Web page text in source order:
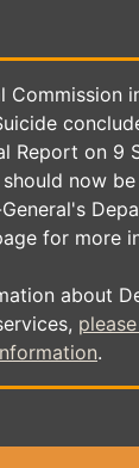
Commission
Report on 9
should now
for more
about
.